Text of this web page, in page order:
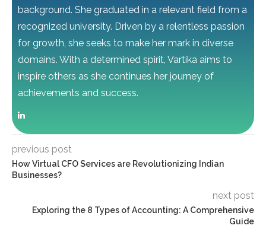
background. She graduated in a relevant field from a
recognized university. Driven by a relentless passion
for growth, she seeks to make her mark in diverse
domains. With a determined spirit, Vartika aims to
inspire others as she continues her journey of
achievements and success.
previous post
How Virtual CFO Services are Revolutionizing Indian
Businesses?
next post
Exploring the 8 Types of Accounting: A Comprehensive
Guide